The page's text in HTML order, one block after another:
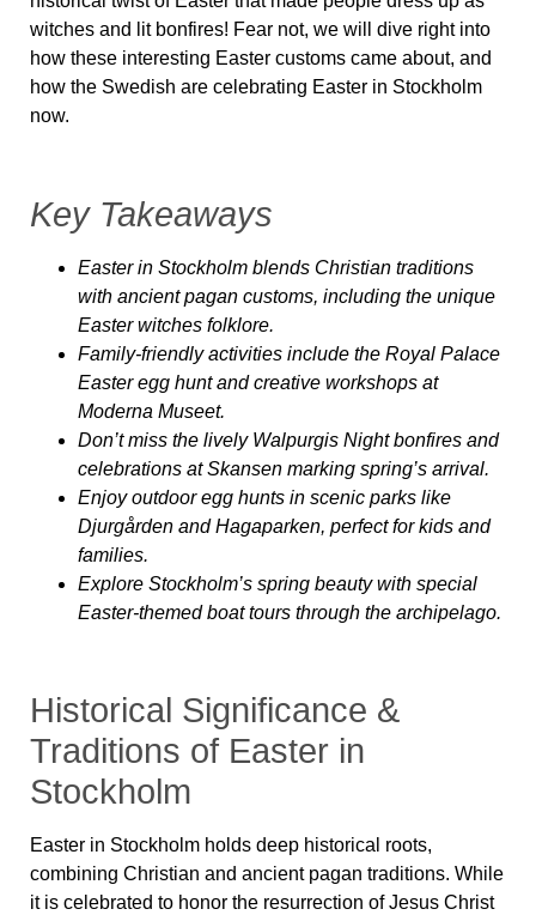
witches and lit bonfires! Fear not, we will dive right into
how these interesting Easter customs came about, and
how the Swedish are celebrating Easter in Stockholm
now.
Key Takeaways
Easter in Stockholm blends Christian traditions
with ancient pagan customs, including the unique
Easter witches folklore.
Family-friendly activities include the Royal Palace
Easter egg hunt and creative workshops at
Moderna Museet.
Don’t miss the lively Walpurgis Night bonfires and
celebrations at Skansen marking spring’s arrival.
Enjoy outdoor egg hunts in scenic parks like
Djurgården and Hagaparken, perfect for kids and
families.
Explore Stockholm’s spring beauty with special
Easter-themed boat tours through the archipelago.
Historical Significance &
Traditions of Easter in
Stockholm
Easter in Stockholm holds deep historical roots,
combining Christian and ancient pagan traditions. While
it is celebrated to honor the resurrection of Jesus Christ